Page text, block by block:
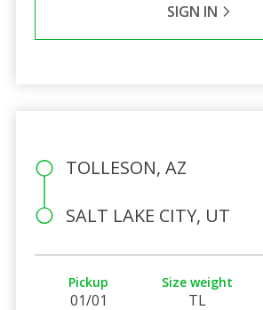
SIGN IN
TOLLESON, AZ
SALT LAKE CITY, UT
Pickup
01/01
Size weight
TL